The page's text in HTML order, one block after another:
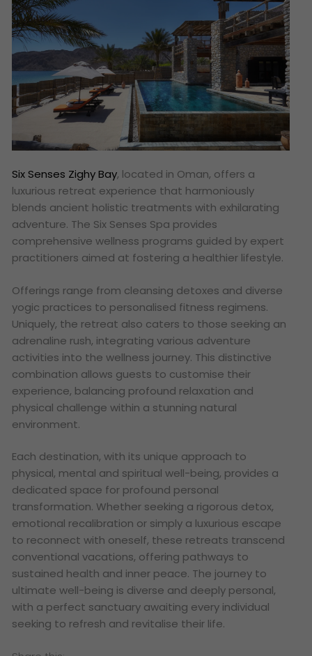
Six Senses Zighy Bay, located in Oman, offers a
luxurious retreat experience that harmoniously
blends ancient holistic treatments with exhilarating
adventure. The Six Senses Spa provides
comprehensive wellness programs guided by expert
practitioners aimed at fostering a healthier lifestyle.
Offerings range from cleansing detoxes and diverse
yogic practices to personalised fitness regimens.
Uniquely, the retreat also caters to those seeking an
adrenaline rush, integrating various adventure
activities into the wellness journey. This distinctive
combination allows guests to customise their
experience, balancing profound relaxation and
physical challenge within a stunning natural
environment.
Each destination, with its unique approach to
physical, mental and spiritual well-being, provides a
dedicated space for profound personal
transformation. Whether seeking a rigorous detox,
emotional recalibration or simply a luxurious escape
to reconnect with oneself, these retreats transcend
conventional vacations, offering pathways to
sustained health and inner peace. The journey to
ultimate well-being is diverse and deeply personal,
with a perfect sanctuary awaiting every individual
seeking to refresh and revitalise their life.